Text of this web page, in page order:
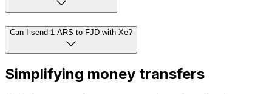
Can I send 1 ARS to FJD with Xe?
Simplifying money transfers